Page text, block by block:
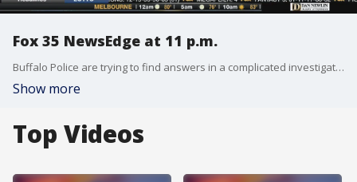
Fox 35 NewsEdge at 11 p.m.
Buffalo Police are trying to find answers in a complicated investigation involving an abandoned Florida toddler and two homicides.
Show more
Top Videos